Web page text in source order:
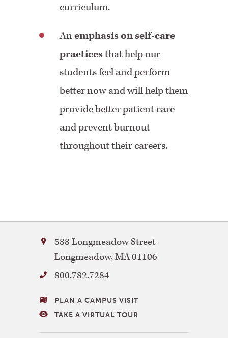
curriculum.
Anemphasis on self-care
practicesthat help our
students feel and perform
better now and will help them
provide better patient care
and prevent burnout
throughout their careers.
Bay
Path
University
588 Longmeadow Street
Longmeadow,MA01106
800.782.7284
VISITING
BAY
PLAN A CAMPUS VISIT
TAKE A VIRTUAL TOUR